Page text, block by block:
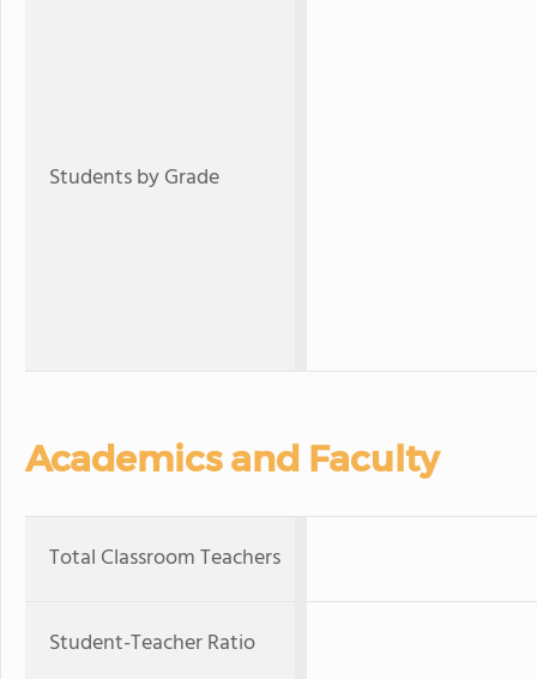
Students by Grade
Academics and Faculty
Total Classroom Teachers
Student-Teacher Ratio